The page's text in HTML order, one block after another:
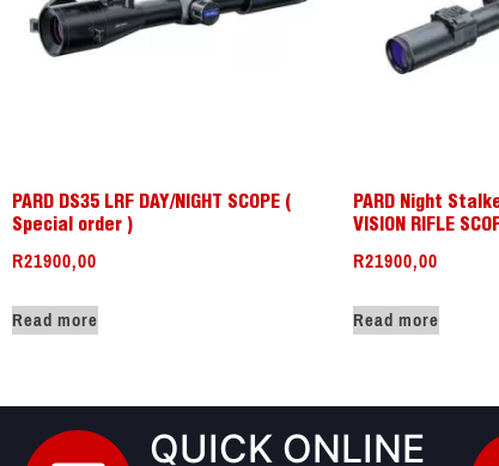
PARD DS35 LRF DAY/NIGHT SCOPE (
Special order )
R21900,00
Read more
PARD Night
VISION RIFLE
R21900,00
Read more
QUICK ONLINE